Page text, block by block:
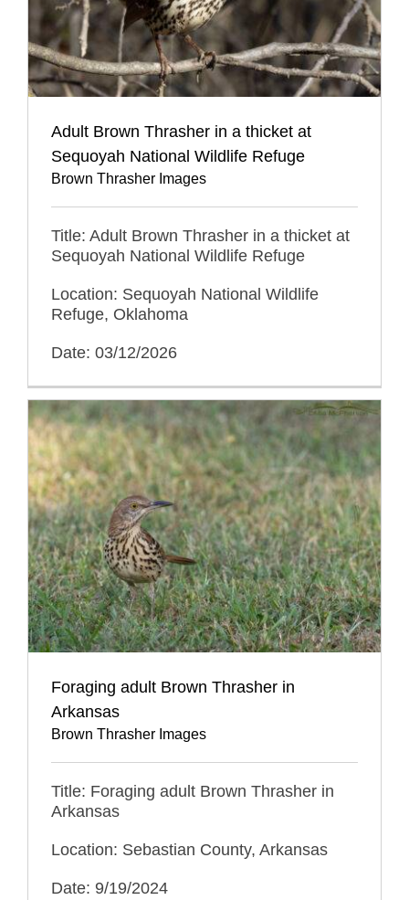
Adult Brown Thrasher in a thicket at
Sequoyah National Wildlife Refuge
Brown Thrasher Images
Title: Adult Brown Thrasher in a thicket at
Sequoyah National Wildlife Refuge
Location: Sequoyah National Wildlife
Refuge, Oklahoma
Date: 03/12/2026
Foraging adult Brown Thrasher in
Arkansas
Brown Thrasher Images
Title: Foraging adult Brown Thrasher in
Arkansas
Location: Sebastian County, Arkansas
Date: 9/19/2024